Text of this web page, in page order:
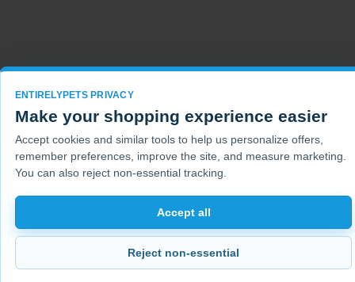
Copyright 2001 - 2026 © EntirelyPets. All Rights Reserved.
ENTIRELYPETS PRIVACY
Make your shopping experience easier
Accept cookies and similar tools to help us personalize offers,
remember preferences, improve the site, and measure marketing.
You can also reject non-essential tracking.
Accept all
Reject non-essential